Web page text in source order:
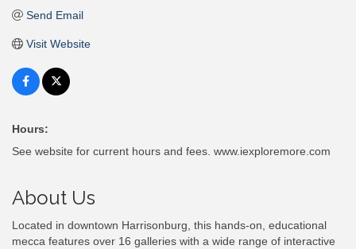
Send Email
Visit Website
Hours:
See website for current hours and fees. www.iexploremore.com
About Us
Located in downtown Harrisonburg, this hands-on, educational
mecca features over 16 galleries with a wide range of interactive